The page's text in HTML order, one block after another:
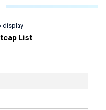
display
List